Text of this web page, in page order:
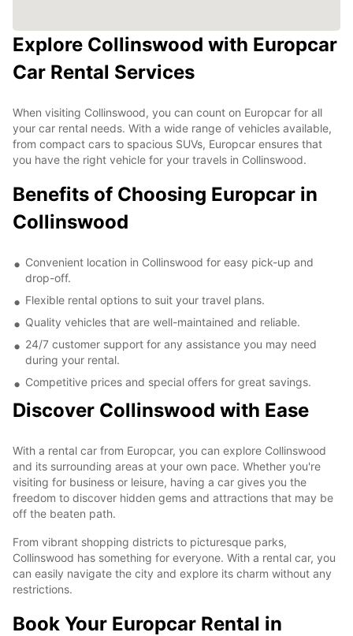
Explore Collinswood with Europcar
Car Rental Services
When visiting Collinswood, you can count on Europcar for all
your car rental needs. With a wide range of vehicles available,
from compact cars to spacious SUVs, Europcar ensures that
you have the right vehicle for your travels in Collinswood.
Benefits of Choosing Europcar in
Collinswood
Convenient location in Collinswood for easy pick-up and
drop-off.
Flexible rental options to suit your travel plans.
Quality vehicles that are well-maintained and reliable.
24/7 customer support for any assistance you may need
during your rental.
Competitive prices and special offers for great savings.
Discover Collinswood with Ease
With a rental car from Europcar, you can explore Collinswood
and its surrounding areas at your own pace. Whether you're
visiting for business or leisure, having a car gives you the
freedom to discover hidden gems and attractions that may be
off the beaten path.
From vibrant shopping districts to picturesque parks,
Collinswood has something for everyone. With a rental car, you
can easily navigate the city and explore its charm without any
restrictions.
Book Your Europcar Rental in